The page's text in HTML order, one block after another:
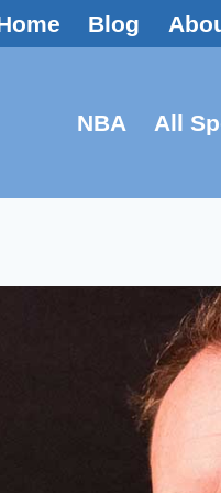
Blog
NBA All